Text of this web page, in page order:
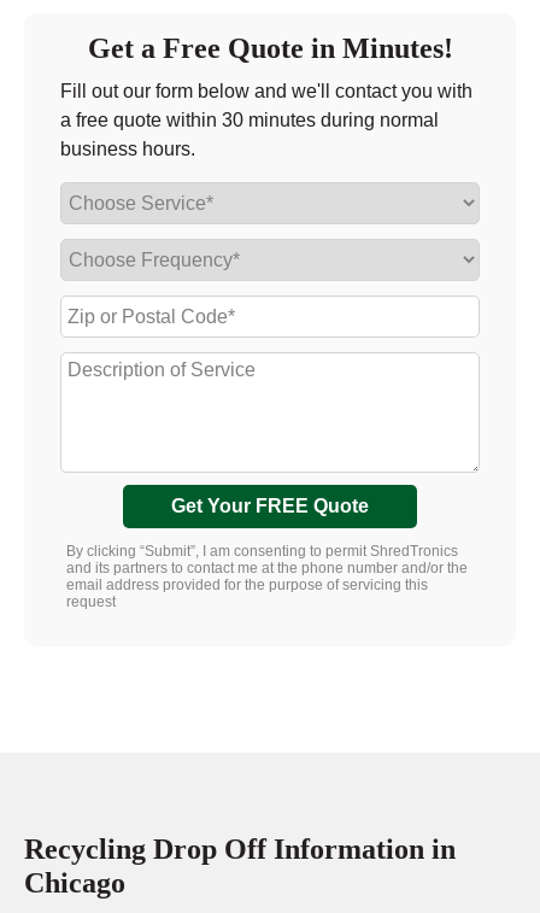
Get a Free Quote in Minutes!
Fill out our form below and we'll contact you with
a free quote within 30 minutes during normal
business hours.
Get Your FREE Quote
By clicking “Submit”, I am consenting to permit ShredTronics
and its partners to contact me at the phone number and/or the
email address provided for the purpose of servicing this
request
Recycling Drop Off Information in
Chicago